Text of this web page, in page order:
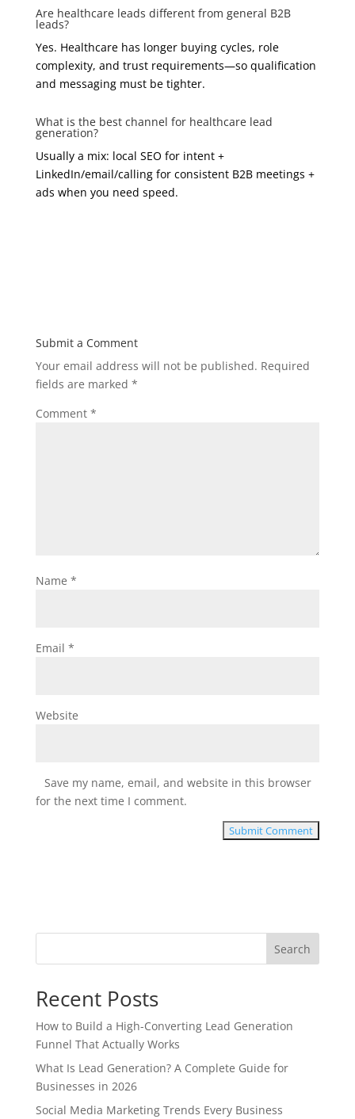
Are healthcare leads different from general B2B
leads?
Yes. Healthcare has longer buying cycles, role
complexity, and trust requirements—so qualification
and messaging must be tighter.
What is the best channel for healthcare lead
generation?
Usually a mix: local SEO for intent +
LinkedIn/email/calling for consistent B2B meetings +
ads when you need speed.
Submit a Comment
Your email address will not be published. Required
fields are marked *
Comment *
Name *
Email *
Website
Save my name, email, and website in this browser
for the next time I comment.
Search
Recent Posts
How to Build a High-Converting Lead Generation
Funnel That Actually Works
What Is Lead Generation? A Complete Guide for
Businesses in 2026
Social Media Marketing Trends Every Business